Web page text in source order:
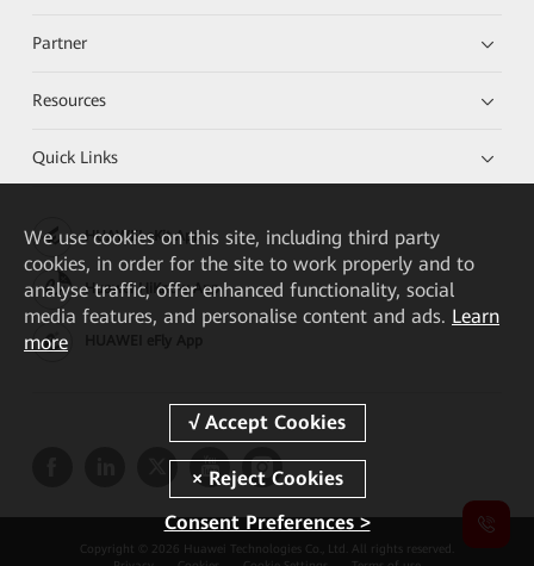
Partner
Resources
Quick Links
HUAWEI eKit App
Huawei HiKnow App
Copyright © 2026 Huawei Technologies Co., Ltd. All rights reserved.
We use cookies on this site, including third party
cookies, in order for the site to work properly and to
analyse traffic, offer enhanced functionality, social
media features, and personalise content and ads. Learn
more
Consent Preferences >